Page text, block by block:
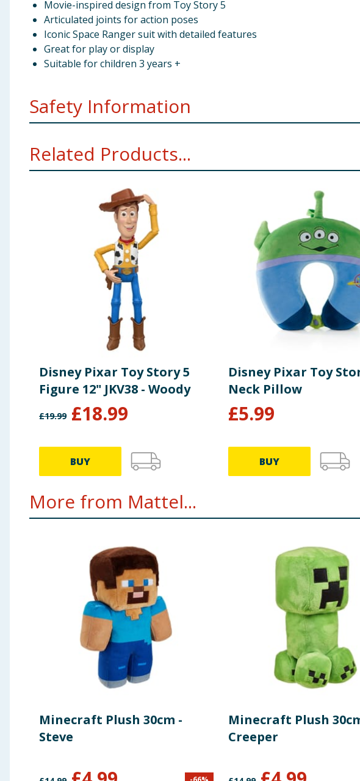
Movie-inspired design from Toy Story 5
Articulated joints for action poses
Iconic Space Ranger suit with detailed features
Great for play or display
Suitable for children 3 years +
Safety Information
Related Products...
Disney Pixar Toy Story 5
Figure 12" JKV38 - Woody
£19.99 £18.99
BUY
Disney Pixar Toy
Neck Pillow
£5.99
BUY
More from Mattel...
Minecraft Plush 30cm -
Steve
Minecraft Plush
Creeper